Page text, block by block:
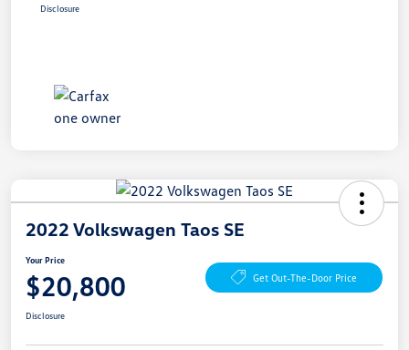
Disclosure
2022 Volkswagen Taos SE
Your Price
$20,800 Get Out-The-Door Price
Disclosure